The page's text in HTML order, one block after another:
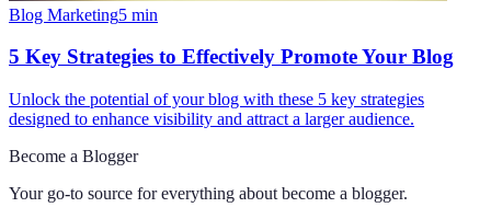
Blog Marketing5 min
5 Key Strategies to Effectively Promote Your Blog
Unlock the potential of your blog with these 5 key strategies
designed to enhance visibility and attract a larger audience.
Become a Blogger
Your go-to source for everything about become a blogger.